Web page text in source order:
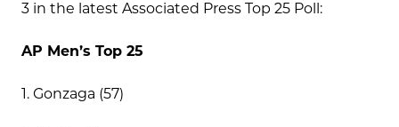
3 in the latest Associated Press Top 25 Poll:
AP Men’s Top 25
1. Gonzaga (57)